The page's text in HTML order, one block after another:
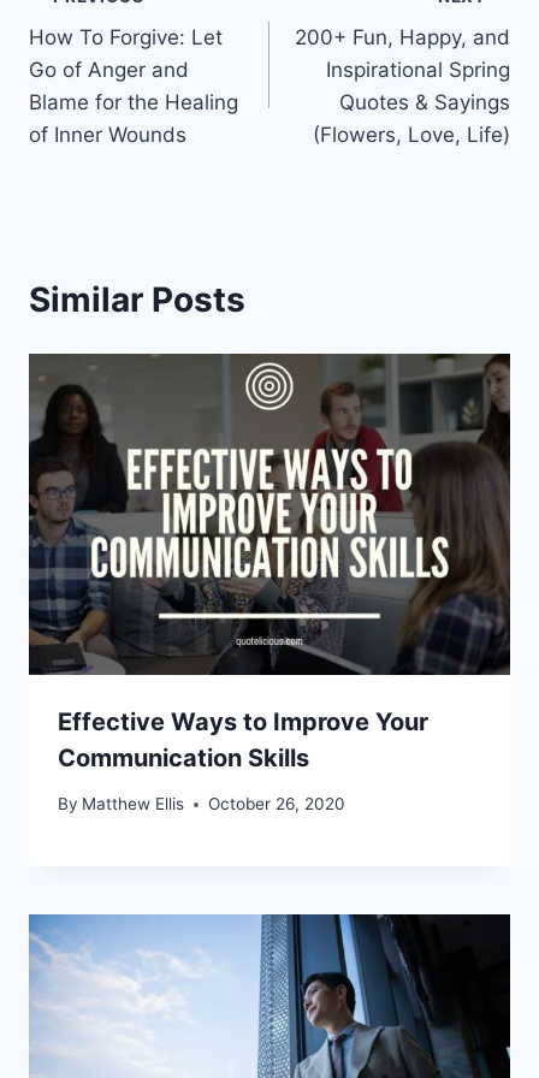
navigation
How To Forgive: Let
Go of Anger and
Blame for the Healing
of Inner Wounds
200+ Fun, Happy, and
Inspirational Spring
Quotes & Sayings
(Flowers, Love, Life)
Similar Posts
Effective Ways to Improve Your
Communication Skills
By Matthew Ellis October 26, 2020